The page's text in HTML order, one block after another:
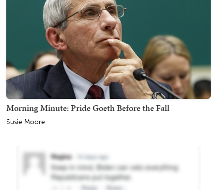
Morning Minute: Pride Goeth Before the Fall
Susie Moore